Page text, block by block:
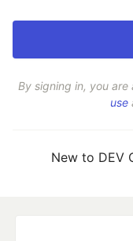
By signing in, you
use
New to DEV